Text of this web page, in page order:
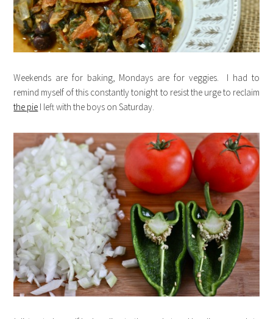
Weekends are for baking, Mondays are for veggies. I had to
remind myself of this constantly tonight to resist the urge to reclaim
the pie I left with the boys on Saturday.